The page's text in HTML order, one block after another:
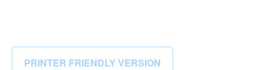
PRINTER FRIENDLY VERSION